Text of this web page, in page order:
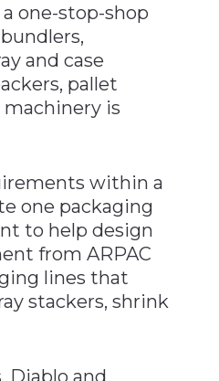
one-stop-shop
and case
pallet
machinery is
within a
one packaging
to help design
from ARPAC
lines that
stackers, shrink
Diablo and